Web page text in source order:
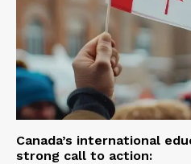
Canada’s international
strong call to action: